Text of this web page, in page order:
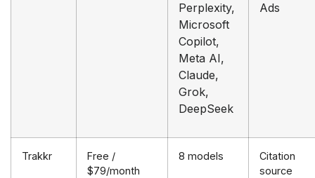
Perplexity,
Microsoft
Copilot,
Meta AI,
Claude,
Grok,
DeepSeek
Ads
Trakkr
Free /
$79/month
8 models
Citation
source